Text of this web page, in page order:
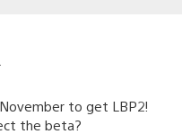
to get LBP2!
the beta?